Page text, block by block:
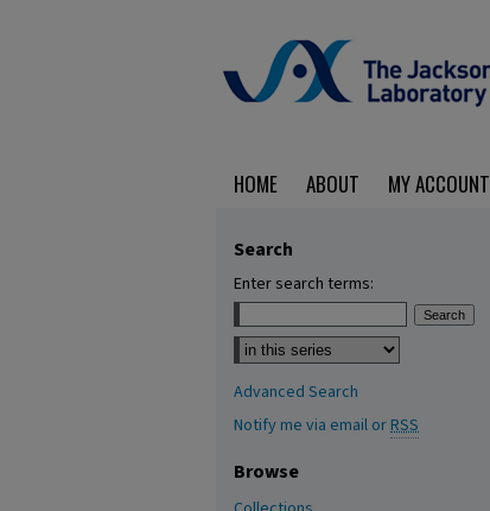
HOME ABOUT MY ACCOUNT
Search
Enter search terms:
Select context to search:
Advanced Search
Notify me via email orRSS
Browse